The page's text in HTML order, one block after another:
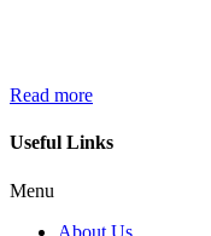
Read more
Useful Links
Menu
About Us